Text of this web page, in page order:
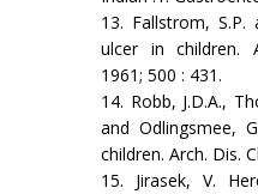
13. Fallstrom, S.P.
ulcer in children.
1961; 500 : 431.
14. Robb, J.D.A.,
and Odlingsmee,
children. Arch. Dis.
15. Jirasek, V.